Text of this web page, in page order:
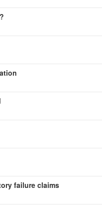
failure claims